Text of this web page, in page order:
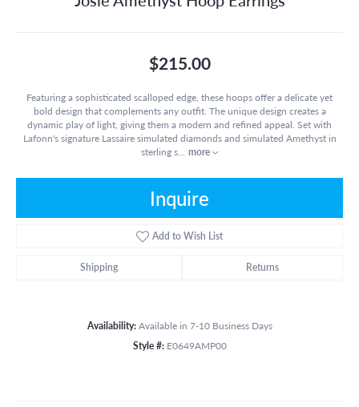
$215.00
Featuring a sophisticated scalloped edge, these hoops offer a delicate yet
bold design that complements any outfit. The unique design creates a
dynamic play of light, giving them a modern and refined appeal. Set with
Lafonn's signature Lassaire simulated diamonds and simulated Amethyst in
sterling s
more
Inquire
Add to Wish List
Shipping Returns
Availability: Available in 7-10 Business Days
Style #: E0649AMP00